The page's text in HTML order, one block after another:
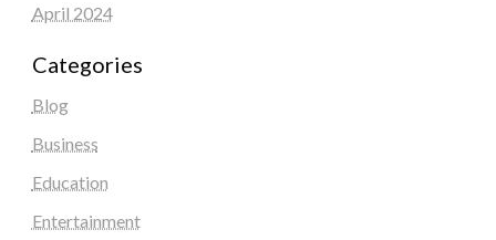
April 2024
Categories
Blog
Business
Education
Entertainment